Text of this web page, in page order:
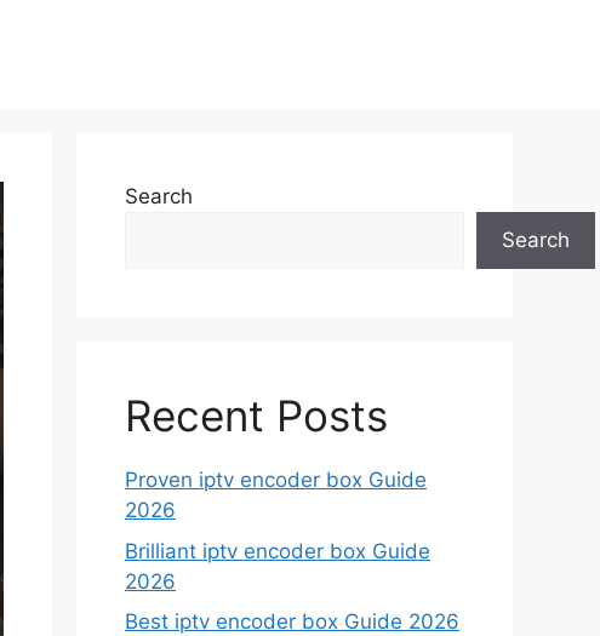
Search
Search
Recent Posts
Proven iptv encoder box Guide
2026
Brilliant iptv encoder box Guide
2026
Best iptv encoder box Guide 2026